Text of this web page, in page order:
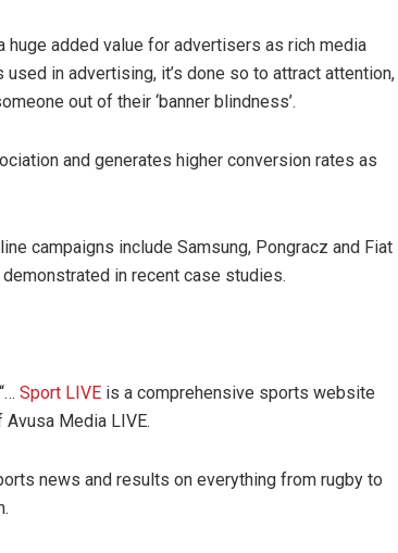
added value for advertisers as rich media
in advertising, it’s done so to attract attention,
out of their ‘banner blindness’.
and generates higher conversion rates as
campaigns include Samsung, Pongracz and Fiat
in recent case studies.
Sport LIVE is a comprehensive sports website
Media LIVE.
news and results on everything from rugby to